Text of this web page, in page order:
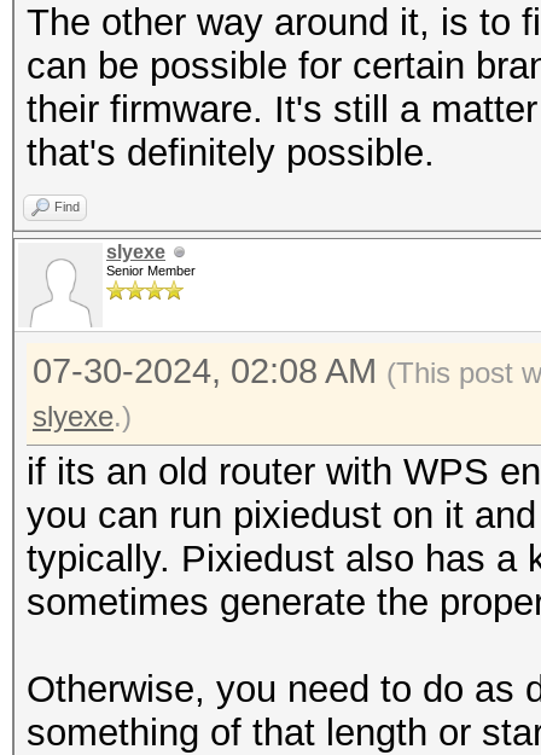
The other way around it, is to
can be possible for certain
their firmware. It's still a
that's definitely possible.
Find
slyexe
Senior Member
07-30-2024, 02:08 AM (This post
slyexe.)
if its an old router with WPS
you can run pixiedust on it
typically. Pixiedust also has a
sometimes generate the
Otherwise, you need to do as
something of that length or